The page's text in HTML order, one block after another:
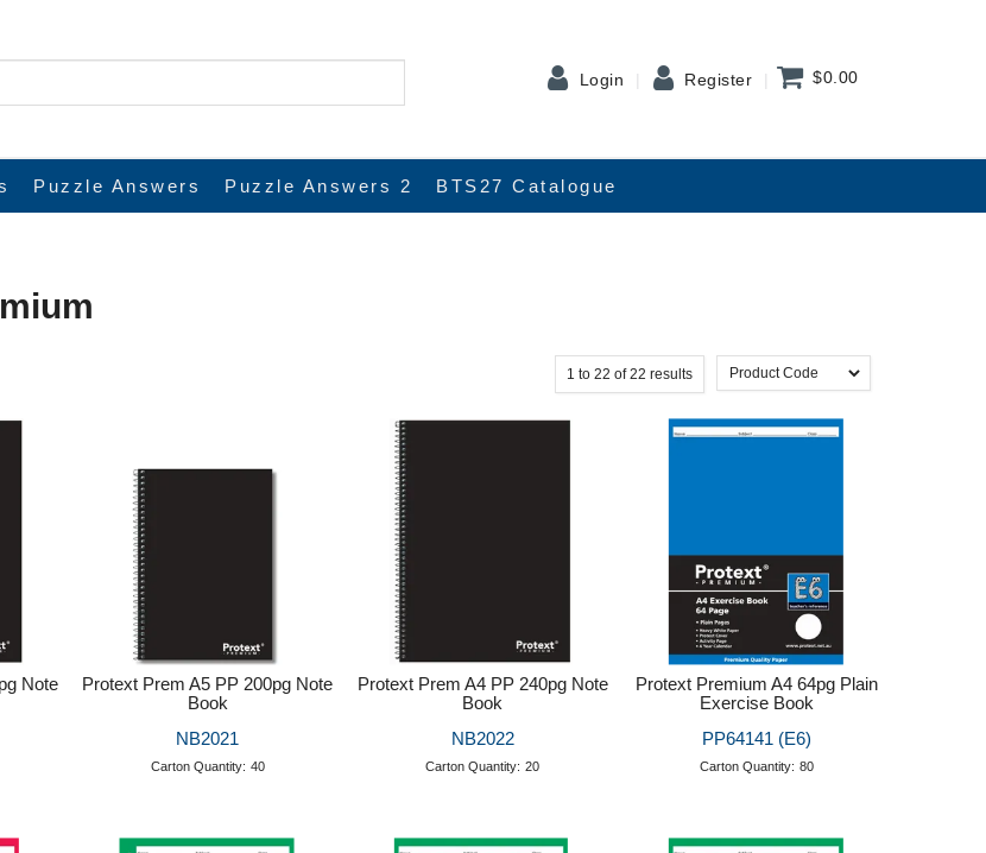
Login Register $0.00
Puzzle Answers Puzzle Answers 2 BTS27 Catalogue
1 to 22 of22 results
Note
Protext Prem A5 PP 200pg Note
Book
NB2021
Carton Quantity: 40
Protext Prem A4 PP 240pg Note
Book
NB2022
Carton Quantity: 20
Protext Premium A4 64pg Plain
Exercise Book
PP64141 (E6)
Carton Quantity: 80